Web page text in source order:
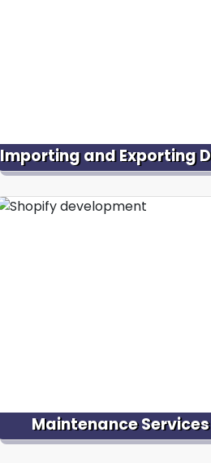
Importing and Exporting
data to and from your Shopify
Maintenance Services